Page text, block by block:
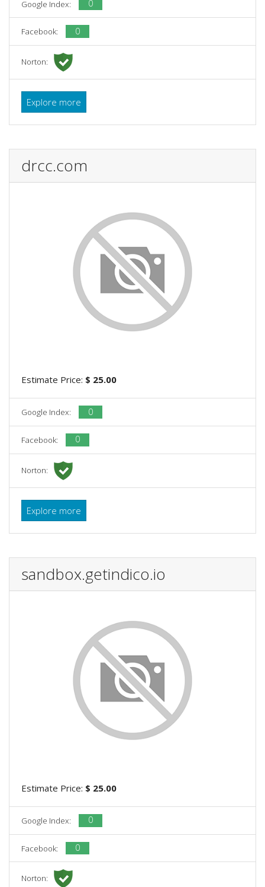
Google Index: 0
Facebook: 0
Norton:
Explore more
drcc.com
Estimate Price: $ 25.00
Google Index: 0
Facebook: 0
Norton:
Explore more
sandbox.getindico.io
Estimate Price: $ 25.00
Google Index: 0
Facebook: 0
Norton: